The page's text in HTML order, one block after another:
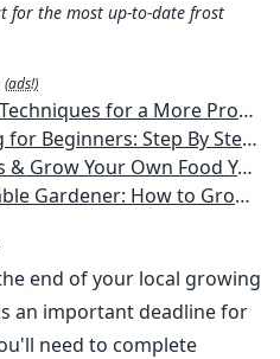
for the most up-to-date frost
(ads!)
Weather-Resistant, Pest-Free Vegetable Garden
Herbs, Organic Fruits And Vegetables, Plants, Flowers Plans & Ideas for Extending the Growing Season
Hydroponic Gardening (Creative Homeowner) Vegetables, Herbs, DIY Projects, Composting, Lights, & More
Own Food 365 Days a Year, No Matter Where You Live
end of your local growing
an important deadline for
need to complete